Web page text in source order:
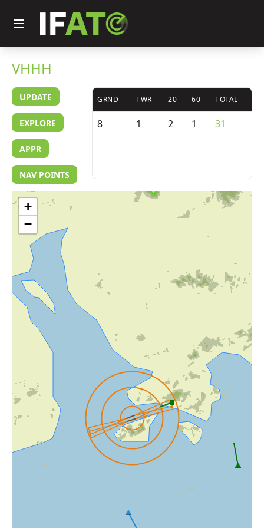
VHHH
UPDATE
EXPLORE
APPR
NAV POINTS
GRND TWR 20 60 TOTAL
8 1 2 1 31
+
−